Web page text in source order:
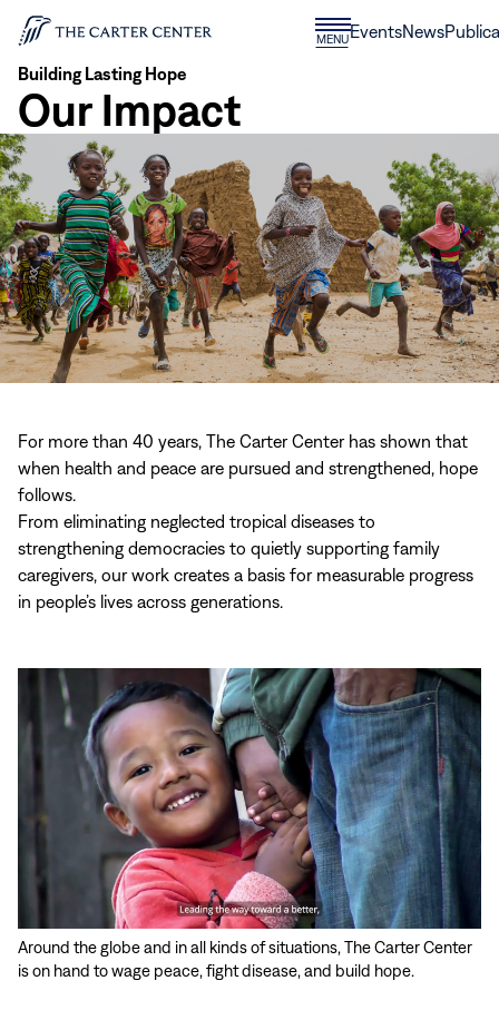
Skip to content
Home
MENUCLOSE
MENU
EventsNews
For more than 40 years, The Carter Center has shown that
when health and peace are pursued and strengthened, hope
follows.
From eliminating neglected tropical diseases to
strengthening democracies to quietly supporting family
caregivers, our work creates a basis for measurable progress
in people’s lives across generations.
Our Impact
Building Lasting Hope
Play
video:
Around the globe and in all kinds of situations, The Carter Center
is on hand to wage peace, fight disease, and build hope.